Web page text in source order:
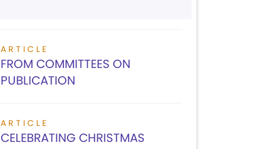
ARTICLE
FROM COMMITTEES ON
PUBLICATION
ARTICLE
CELEBRATING CHRISTMAS